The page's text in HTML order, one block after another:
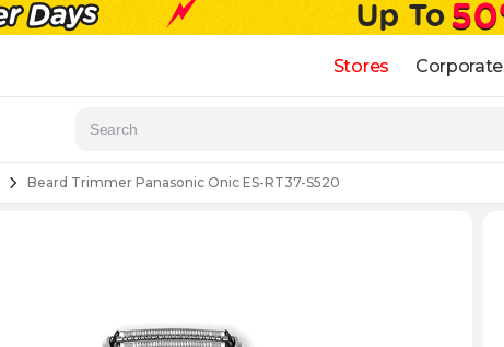
Stores Corporate
Beard Trimmer Panasonic Onic ES-RT37-S520